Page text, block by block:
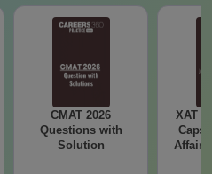
CMAT 2026
Questions with
Solution
XAT
Affairs